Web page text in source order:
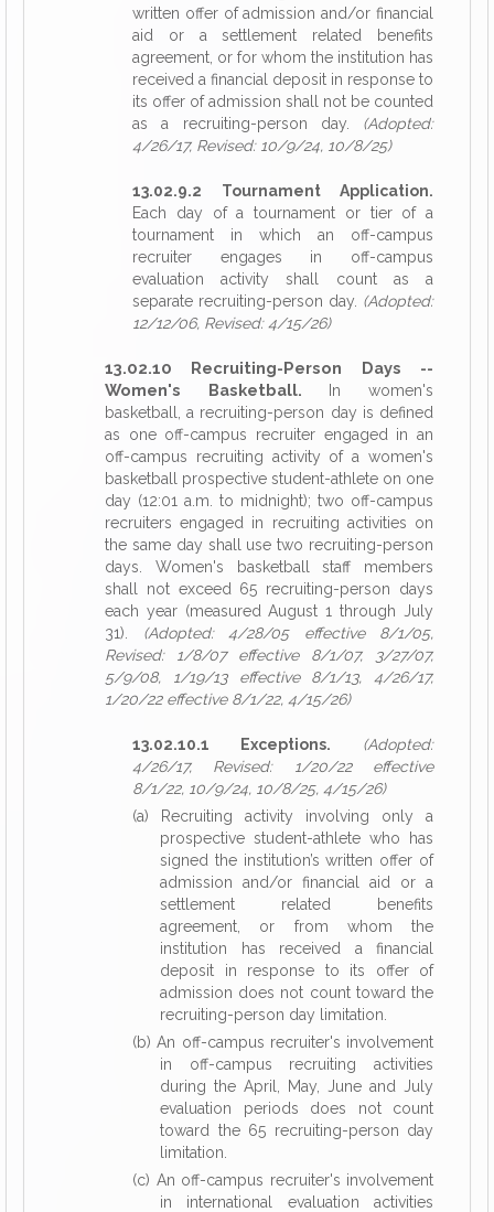
written offer of admission and/or financial
aid or a settlement related benefits
agreement, or for whom the institution has
received a financial deposit in response to
its offer of admission shall not be counted
as a recruiting-person day. (Adopted:
4/26/17, Revised: 10/9/24, 10/8/25)
13.02.9.2 Tournament Application.
Each day of a tournament or tier of a
tournament in which an off-campus
recruiter engages in off-campus
evaluation activity shall count as a
separate recruiting-person day. (Adopted:
12/12/06, Revised: 4/15/26)
13.02.10 Recruiting-Person Days --
Women's Basketball. In women's
basketball, a recruiting-person day is defined
as one off-campus recruiter engaged in an
off-campus recruiting activity of a women's
basketball prospective student-athlete on one
day (12:01 a.m. to midnight); two off-campus
recruiters engaged in recruiting activities on
the same day shall use two recruiting-person
days. Women's basketball staff members
shall not exceed 65 recruiting-person days
each year (measured August 1 through July
31). (Adopted: 4/28/05 effective 8/1/05,
Revised: 1/8/07 effective 8/1/07, 3/27/07,
5/9/08, 1/19/13 effective 8/1/13, 4/26/17,
1/20/22 effective 8/1/22, 4/15/26)
13.02.10.1 Exceptions.
(Adopted:
4/26/17, Revised: 1/20/22 effective
8/1/22, 10/9/24, 10/8/25, 4/15/26)
(a) Recruiting activity involving only a
prospective student-athlete who has
signed the institution’s written offer of
admission and/or financial aid or a
settlement related benefits
agreement, or from whom the
institution has received a financial
deposit in response to its offer of
admission does not count toward the
recruiting-person day limitation.
(b) An off-campus recruiter's involvement
in off-campus recruiting activities
during the April, May, June and July
evaluation periods does not count
toward the 65 recruiting-person day
limitation.
(c) An off-campus recruiter's involvement
in international evaluation activities